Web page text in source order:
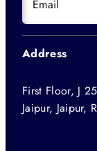
Email
Address
First Floor, J
Jaipur, Jaipur,